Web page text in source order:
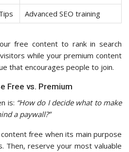
Advanced SEO training
free content to rank in search
while your premium content
that encourages people to join.
Free vs. Premium
is: “How do I decide what to make
a paywall?”
free when its main purpose
Then, reserve your most valuable